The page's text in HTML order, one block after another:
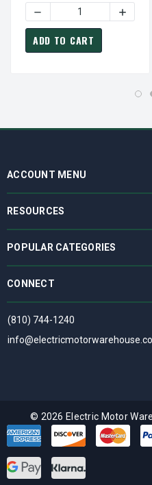
DECREASE QUANTITY
ADD TO CART
ACCOUNT MENU
RESOURCES
POPULAR CATEGORIES
CONNECT
(810) 744-1240
© 2026 Electric Motor